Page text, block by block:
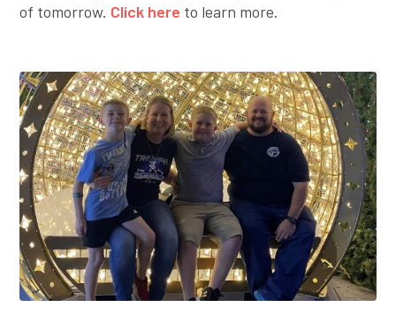
of tomorrow. Click here to learn more.